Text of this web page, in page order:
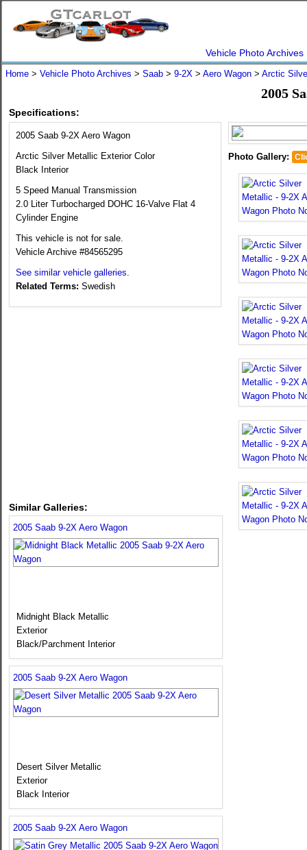
Vehicle Photo Archives
Home > Vehicle Photo Archives > Saab > 9-2X > Aero Wagon > Arctic
2005
Specifications:
2005 Saab 9-2X Aero Wagon
Arctic Silver Metallic Exterior Color
Black Interior
5 Speed Manual Transmission
2.0 Liter Turbocharged DOHC 16-Valve Flat 4
Cylinder Engine
This vehicle is not for sale.
Vehicle Archive #84565295
See similar vehicle galleries.
Related Terms: Swedish
Similar Galleries:
2005 Saab 9-2X Aero Wagon
Midnight Black Metallic
Exterior
Black/Parchment Interior
2005 Saab 9-2X Aero Wagon
Desert Silver Metallic
Exterior
Black Interior
2005 Saab 9-2X Aero Wagon
Photo Gallery: